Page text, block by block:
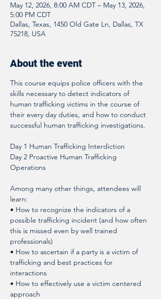
May 12, 2026, 8:00 AM CDT – May 13, 2026,
5:00 PM CDT
Dallas, Texas, 1450 Old Gate Ln, Dallas, TX
75218, USA
About the event
This course equips police officers with the
skills necessary to detect indicators of
human trafficking victims in the course of
their every day duties, and how to conduct
successful human trafficking investigations.
Day 1 Human Trafficking Interdiction
Day 2 Proactive Human Trafficking
Operations
Among many other things, attendees will
learn:
• How to recognize the indicators of a
possible trafficking incident (and how often
this is missed even by well trained
professionals)
• How to ascertain if a party is a victim of
trafficking and best practices for
interactions
• How to effectively use a victim centered
approach